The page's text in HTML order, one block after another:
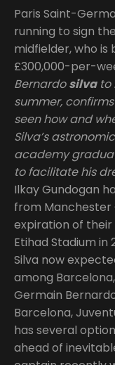
Paris Saint-
running to sign
midfielder, who is
£300,000-per-
Bernardosilvato
summer,
seen how and
Silva’s
academy
to facilitate his
Ilkay Gundogan
from
expiration of
Etihad Stadium in
Silva now
among
Germain
Barcelona,
has several
ahead of